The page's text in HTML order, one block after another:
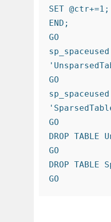
SET @ctr+=1;
END;
GO
sp_spaceused
GO
sp_spaceused
GO
DROP TABLE
GO
DROP TABLE
GO